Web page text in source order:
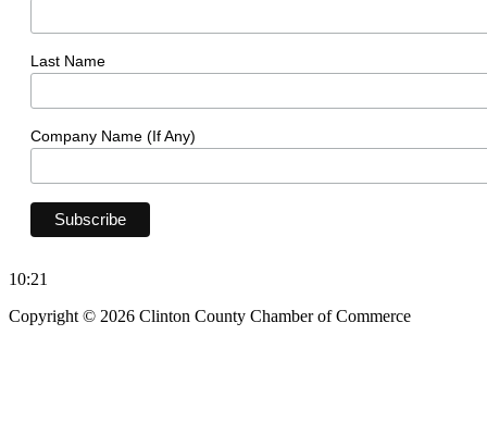
Last Name
Company Name (If Any)
10:21
Copyright © 2026 Clinton County Chamber of Commerce